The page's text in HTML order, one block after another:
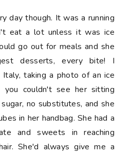
day though. It was a running
eat a lot unless it was ice
go out for meals and she
desserts, every bite! I
taking a photo of an ice
you couldn't see her sitting
no substitutes, and she
in her handbag. She had a
and sweets in reaching
She'd always give me a